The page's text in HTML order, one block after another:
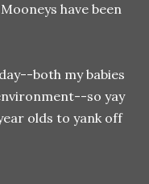
have been
both my babies
so yay
olds to yank off